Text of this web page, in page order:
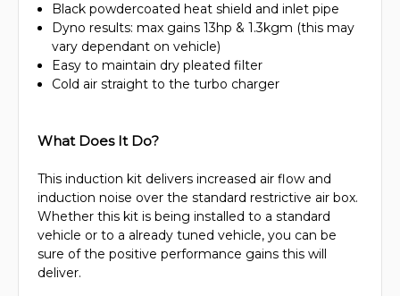
Black powdercoated heat shield and inlet pipe
Dyno results: max gains 13hp & 1.3kgm (this may
vary dependant on vehicle)
Easy to maintain dry pleated filter
Cold air straight to the turbo charger
What Does It Do?
This induction kit delivers increased air flow and
induction noise over the standard restrictive air box.
Whether this kit is being installed to a standard
vehicle or to a already tuned vehicle, you can be
sure of the positive performance gains this will
deliver.